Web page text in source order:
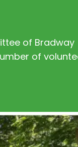
of Bradway
of